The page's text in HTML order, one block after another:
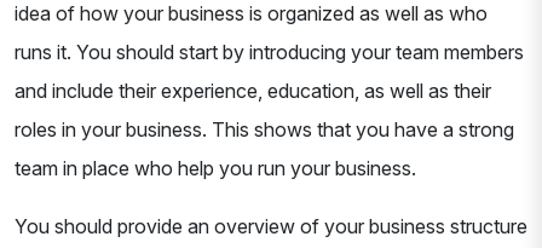
idea of how your business is organized as well as who
runs it. You should start by introducing your team members
and include their experience, education, as well as their
roles in your business. This shows that you have a strong
team in place who help you run your business.
You should provide an overview of your business structure